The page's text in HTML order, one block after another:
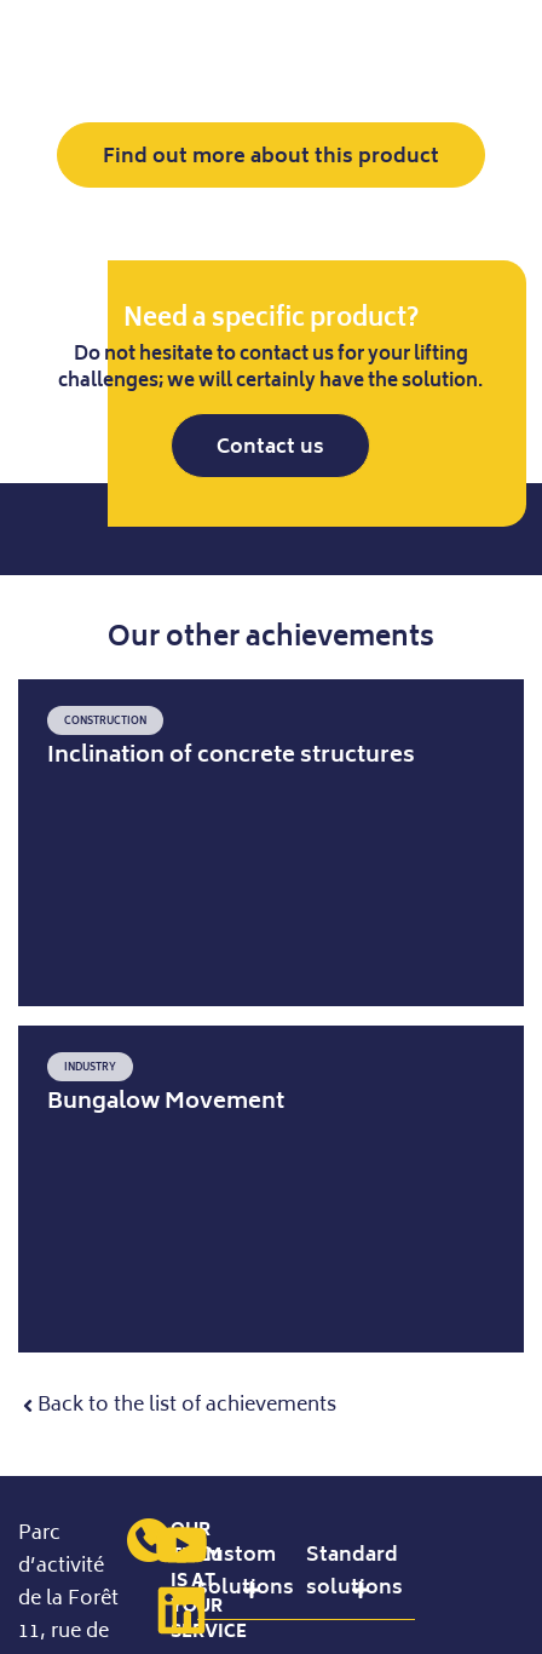
Find out more about this product
Need a specific product?
Do not hesitate to contact us for your lifting
challenges; we will certainly have the solution.
Contact us
Our other achievements
CONSTRUCTION
Inclination of concrete structures
INDUSTRY
Bungalow Movement
Back to the list of achievements
OUR
TEAM
IS AT
YOUR
SERVICE
Custom
solutions
Standard
solutions
Parc
d’activité
de la Forêt
11, rue de